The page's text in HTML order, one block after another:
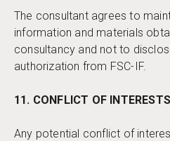
The consultant agrees to
information and materials
consultancy and not to
authorization from FSC-IF.
11. CONFLICT OF INTERESTS
Any potential conflict of